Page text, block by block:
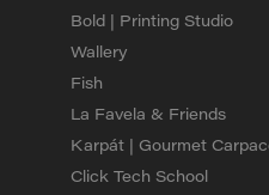
Bold | Printing Studio
Wallery
Fish
La Favela & Friends
Karpát | Gourmet
Click Tech School